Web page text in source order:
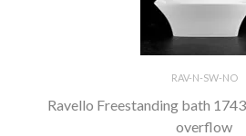
RAV-N-SW-NO
Ravello Freestanding bath
overflow